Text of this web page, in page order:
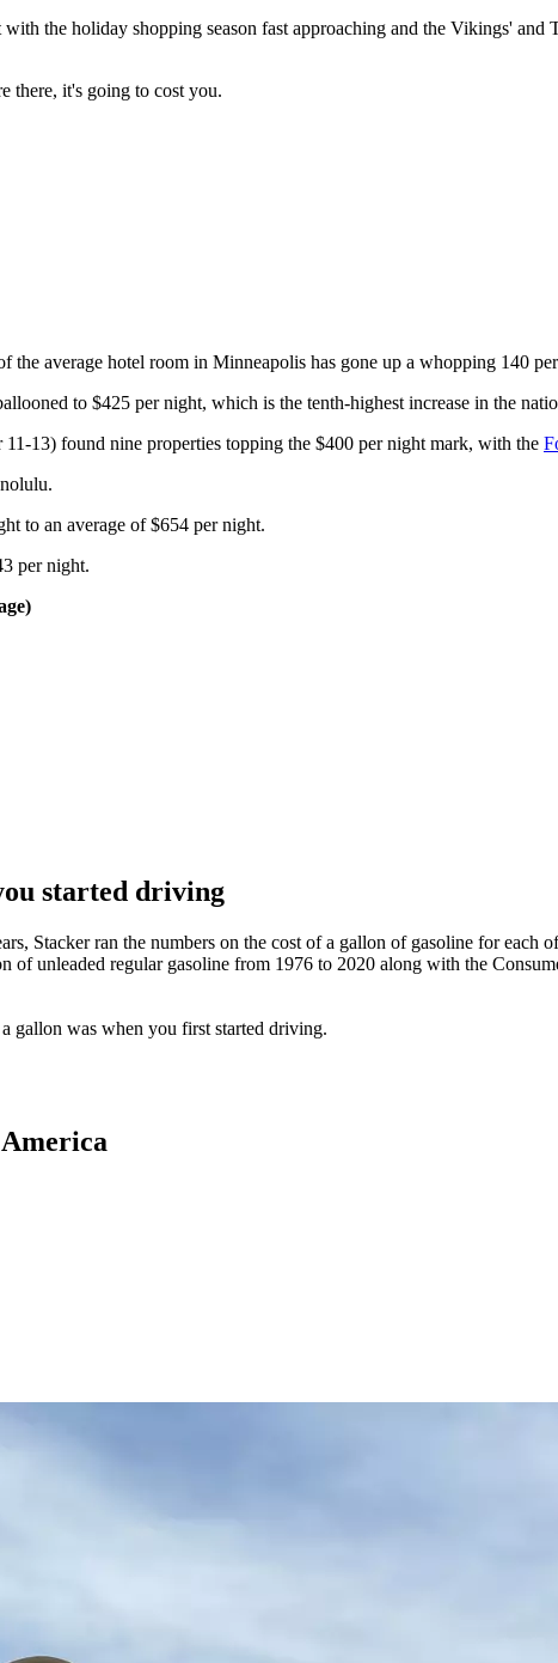
the holiday shopping season fast approaching and the Vikings'
there, it's going to cost you.
the average hotel room in Minneapolis has gone up a whopping 140
to $425 per night, which is the tenth-highest increase in the
13) found nine properties topping the $400 per night mark, with the
to an average of $654 per night.
per night.
started driving
Stacker ran the numbers on the cost of a gallon of gasoline for each
of unleaded regular gasoline from 1976 to 2020 along with the
gallon was when you first started driving.